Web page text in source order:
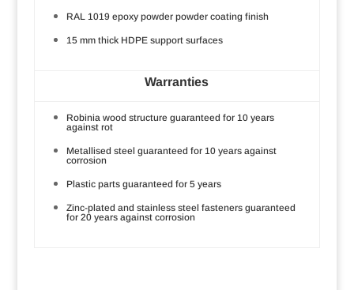
RAL 1019 epoxy powder powder coating finish
15 mm thick HDPE support surfaces
Warranties
Robinia wood structure guaranteed for 10 years
against rot
Metallised steel guaranteed for 10 years against
corrosion
Plastic parts guaranteed for 5 years
Zinc-plated and stainless steel fasteners guaranteed
for 20 years against corrosion